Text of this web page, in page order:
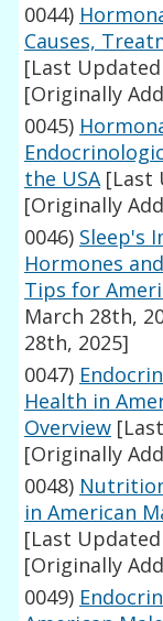
0044)
Causes,
[Last
[Originally
0045)
the USA[Last
[Originally
0046) Sleep's
Hormones
Tips for
March 28th,
28th, 2025]
0047)
Health in
Overview
[Originally
0048)
in American
[Last
[Originally
0049)